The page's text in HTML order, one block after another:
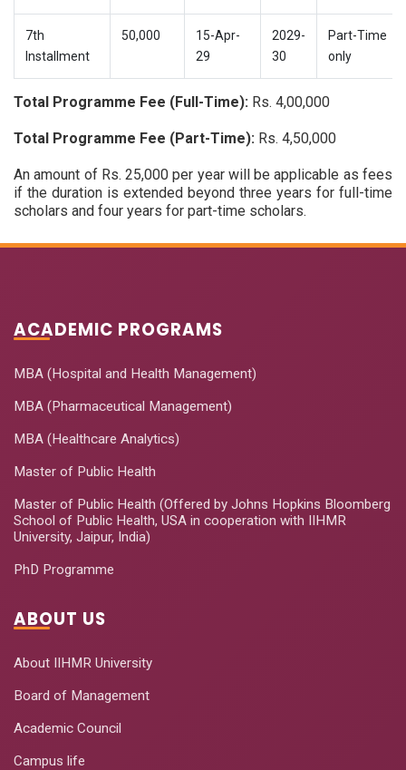
7th
Installment
50,000
15-Apr-
29
2029-
30
Part-Time
only
Total Programme Fee (Full-Time): Rs. 4,00,000
Total Programme Fee (Part-Time): Rs. 4,50,000
An amount of Rs. 25,000 per year will be applicable as fees
if the duration is extended beyond three years for full-time
scholars and four years for part-time scholars.
ACADEMIC PROGRAMS
MBA (Hospital and Health Management)
MBA (Pharmaceutical Management)
MBA (Healthcare Analytics)
Master of Public Health
Master of Public Health (Offered by Johns Hopkins Bloomberg
School of Public Health, USA in cooperation with IIHMR
University, Jaipur, India)
PhD Programme
ABOUT US
About IIHMR University
Board of Management
Academic Council
Campus life